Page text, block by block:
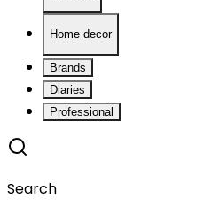
Home decor
Brands
Diaries
Professional
Search